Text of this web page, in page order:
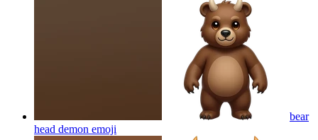
bear
head demon emoji